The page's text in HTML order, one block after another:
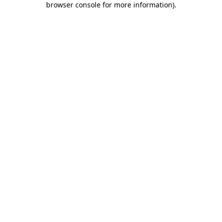
browser console for more information).